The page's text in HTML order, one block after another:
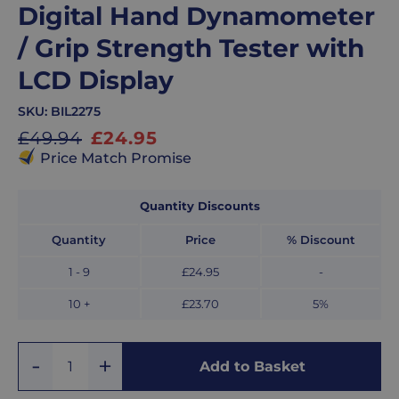
Digital Hand Dynamometer
/ Grip Strength Tester with
LCD Display
SKU: BIL2275
£49.94 Sale
price
£24.95
Price Match Promise
Quantity Discounts
Quantity Price % Discount
1 - 9 £24.95 -
10 + £23.70 5%
Quantity
Remove
Add to Basket